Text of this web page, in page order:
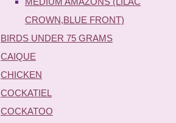
CROWN,BLUE FRONT)
BIRDS UNDER 75 GRAMS
CAIQUE
CHICKEN
COCKATIEL
COCKATOO